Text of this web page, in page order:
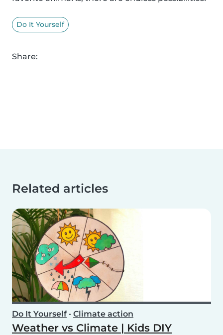
Do It Yourself
Share:
Related articles
Do It Yourself• Climate action
Weather vs Climate | Kids DIY